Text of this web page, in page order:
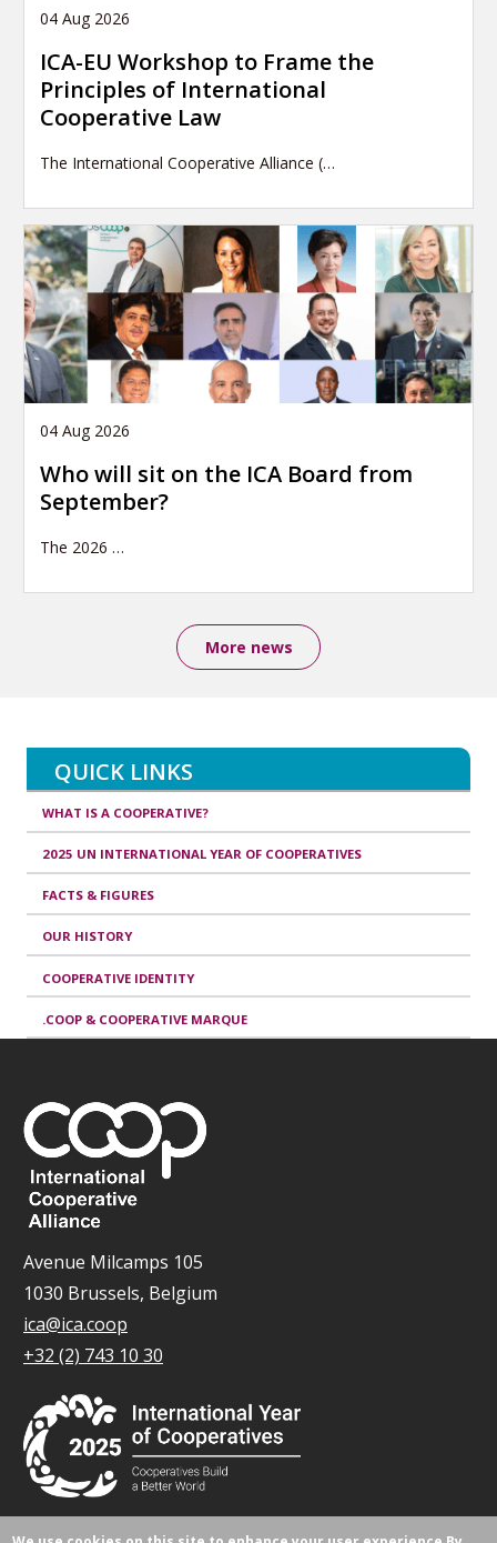
04 Aug 2026
ICA-EU Workshop to Frame the
Principles of International
Cooperative Law
The International Cooperative Alliance (…
04 Aug 2026
Who will sit on the ICA Board from
September?
The 2026 …
More news
QUICK LINKS
WHAT IS A COOPERATIVE?
2025 UN INTERNATIONAL YEAR OF COOPERATIVES
FACTS & FIGURES
OUR HISTORY
COOPERATIVE IDENTITY
.COOP & COOPERATIVE MARQUE
Avenue Milcamps 105
1030 Brussels, Belgium
ica@ica.coop
+32 (2) 743 10 30